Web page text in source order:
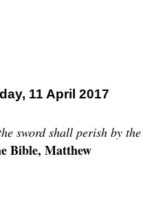
11 April 2017
sword shall perish by
Bible, Matthew